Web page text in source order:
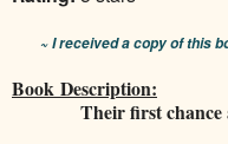
~ I received a copy of this
Book Description:
Their first chance